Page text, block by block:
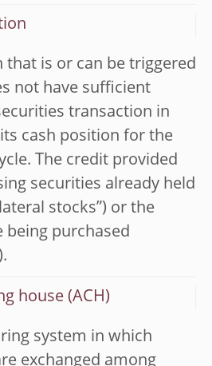
that is or can be triggered
not have sufficient
transaction in
cash position for the
The credit provided
securities already held
stocks”) or the
being purchased
house (ACH)
system in which
exchanged among